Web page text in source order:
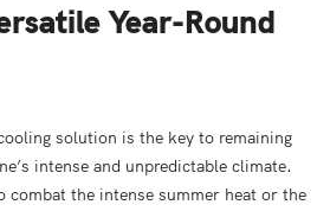
Year-Round
solution is the key to remaining
intense and unpredictable climate.
combat the intense summer heat or the